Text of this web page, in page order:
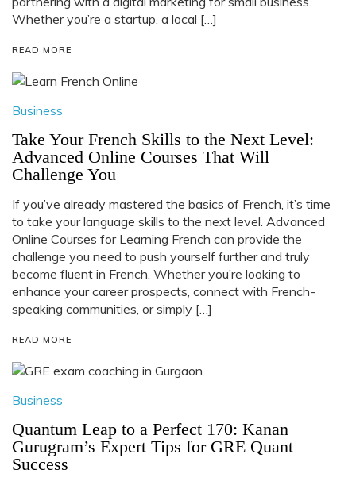
Whether you’re a startup, a local […]
READ MORE
Business
Take Your French Skills to the Next Level:
Advanced Online Courses That Will
Challenge You
If you’ve already mastered the basics of French, it’s time
to take your language skills to the next level. Advanced
Online Courses for Learning French can provide the
challenge you need to push yourself further and truly
become fluent in French. Whether you’re looking to
enhance your career prospects, connect with French-
speaking communities, or simply […]
READ MORE
Business
Quantum Leap to a Perfect 170: Kanan
Gurugram’s Expert Tips for GRE Quant
Success